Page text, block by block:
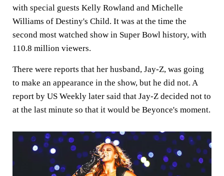
with special guests Kelly Rowland and Michelle
Williams of Destiny's Child. It was at the time the
second most watched show in Super Bowl history, with
110.8 million viewers.
There were reports that her husband, Jay-Z, was going
to make an appearance in the show, but he did not. A
report by US Weekly later said that Jay-Z decided not to
at the last minute so that it would be Beyonce's moment.